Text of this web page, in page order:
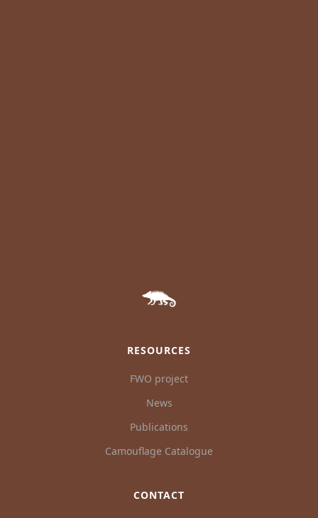
RESOURCES
FWO project
News
Publications
Camouflage Catalogue
CONTACT